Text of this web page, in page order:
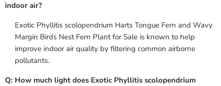
indoor air?
Exotic Phyllitis scolopendrium Harts Tongue Fern and Wavy
Margin Birds Nest Fern Plant for Sale is known to help
improve indoor air quality by filtering common airborne
pollutants.
Q: How much light does Exotic Phyllitis scolopendrium